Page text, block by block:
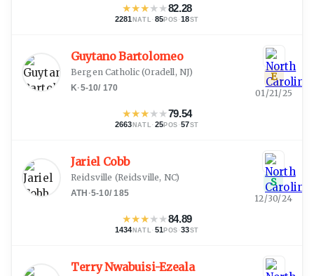
★★★★★82.28
2281 NATL · 85POS ·18ST
Guytano Bartolomeo
Bergen Catholic (Oradell, NJ)
K·5-10/ 170
★★★★★79.54
2663 NATL · 25POS ·57ST
E
01/21/25
Jariel Cobb
Reidsville (Reidsville, NC)
ATH ·5-10/185
★★★★★84.89
1434 NATL · 51 POS ·33ST
S
12/30/24
Terry Nwabuisi-Ezeala